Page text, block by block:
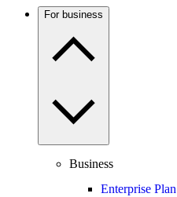
For business
Business
Enterprise Plan